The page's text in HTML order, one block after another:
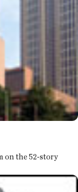
on the 52-story